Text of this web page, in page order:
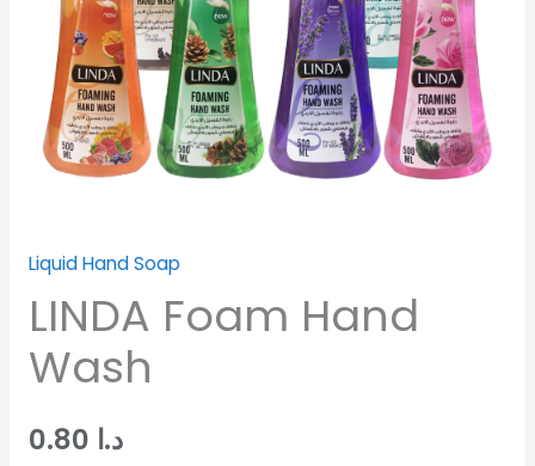
Liquid Hand Soap
LINDA Foam Hand
Wash
د.ا